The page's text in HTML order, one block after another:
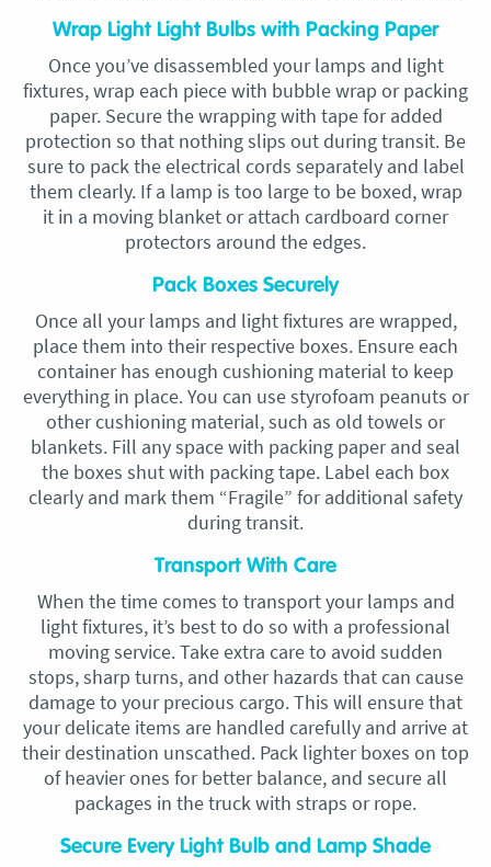
Wrap Light Light Bulbs with Packing Paper
Once you’ve disassembled your lamps and light
fixtures, wrap each piece with bubble wrap or packing
paper. Secure the wrapping with tape for added
protection so that nothing slips out during transit. Be
sure to pack the electrical cords separately and label
them clearly. If a lamp is too large to be boxed, wrap
it in a moving blanket or attach cardboard corner
protectors around the edges.
Pack Boxes Securely
Once all your lamps and light fixtures are wrapped,
place them into their respective boxes. Ensure each
container has enough cushioning material to keep
everything in place. You can use styrofoam peanuts or
other cushioning material, such as old towels or
blankets. Fill any space with packing paper and seal
the boxes shut with packing tape. Label each box
clearly and mark them “Fragile” for additional safety
during transit.
Transport With Care
When the time comes to transport your lamps and
light fixtures, it’s best to do so with a professional
moving service. Take extra care to avoid sudden
stops, sharp turns, and other hazards that can cause
damage to your precious cargo. This will ensure that
your delicate items are handled carefully and arrive at
their destination unscathed. Pack lighter boxes on top
of heavier ones for better balance, and secure all
packages in the truck with straps or rope.
Secure Every Light Bulb and Lamp Shade